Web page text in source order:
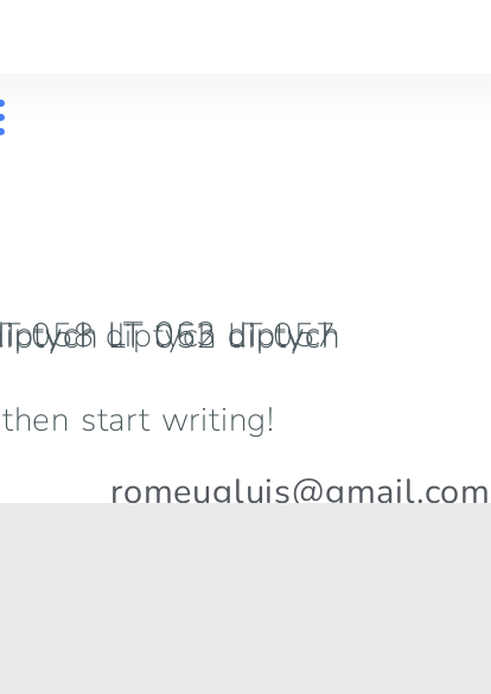
start writing!
romeugluis@gmail.com